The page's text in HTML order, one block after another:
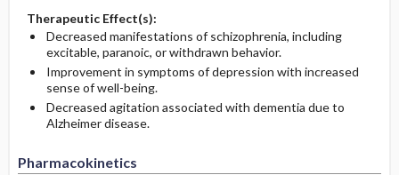
Therapeutic Effect(s):
Decreased manifestations of schizophrenia, including
excitable, paranoic, or withdrawn behavior.
Improvement in symptoms of depression with increased
sense of well-being.
Decreased agitation associated with dementia due to
Alzheimer disease.
Pharmacokinetics